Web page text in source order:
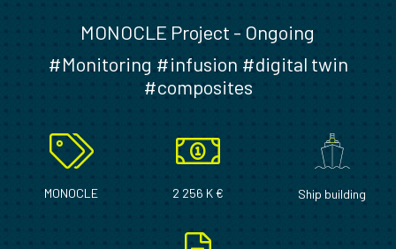
MONOCLE Project - Ongoing
#Monitoring #infusion #digital twin
#composites
MONOCLE 2 256 K € Ship building